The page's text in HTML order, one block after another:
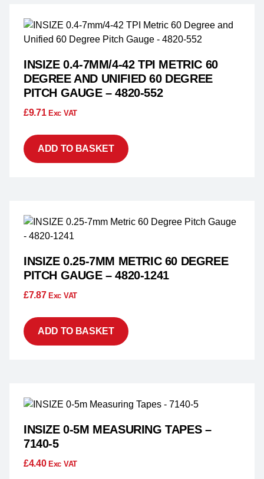
INSIZE 0.4-7MM/4-42 TPI METRIC 60
DEGREE AND UNIFIED 60 DEGREE
PITCH GAUGE – 4820-552
£9.71 Exc VAT
ADD TO BASKET
INSIZE 0.25-7MM METRIC 60 DEGREE
PITCH GAUGE – 4820-1241
£7.87 Exc VAT
ADD TO BASKET
INSIZE 0-5M MEASURING TAPES –
7140-5
£4.40 Exc VAT